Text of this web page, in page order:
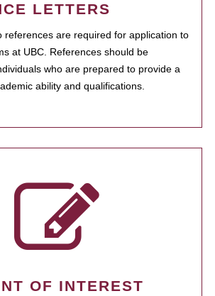
LETTERS
references are required for application to
at UBC. References should be
who are prepared to provide a
ability and qualifications.
OF INTEREST